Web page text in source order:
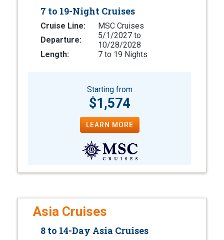
7 to 19-Night Cruises
Cruise Line:
MSC Cruises
Departure:
5/1/2027 to
10/28/2028
Length:
7 to 19 Nights
Starting from
$1,574
LEARN MORE
Asia Cruises
8 to 14-Day Asia Cruises